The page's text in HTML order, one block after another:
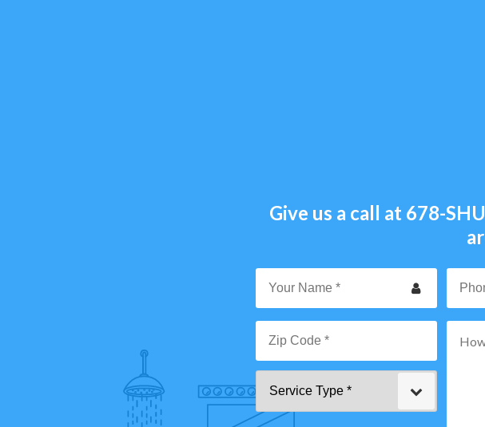
Give us a call at 678-
Zip
Code